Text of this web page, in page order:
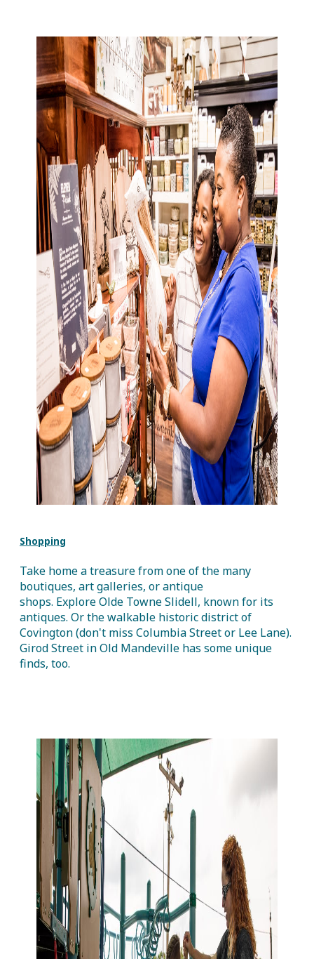
Shopping
Take home a treasure from one of the many
boutiques, art galleries, or antique
shops. Explore Olde Towne Slidell, known for its
antiques. Or the walkable historic district of
Covington (don't miss Columbia Street or Lee Lane).
Girod Street in Old Mandeville has some unique
finds, too.